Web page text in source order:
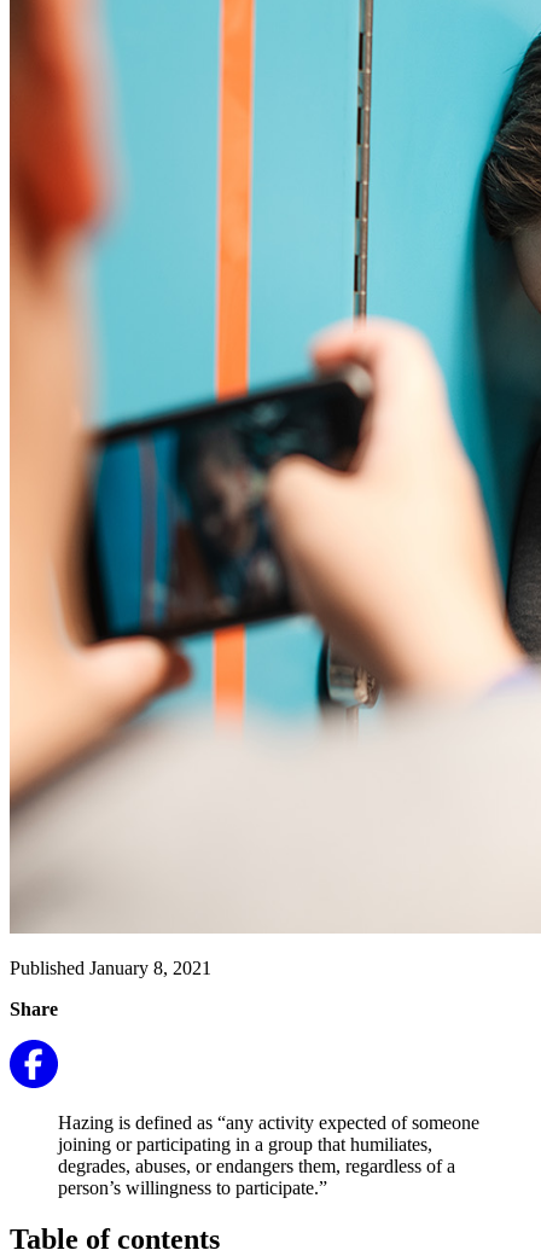
Published January 8, 2021
Share
Hazing is defined as “any activity expected of someone
joining or participating in a group that humiliates,
degrades, abuses, or endangers them, regardless of a
person’s willingness to participate.”
Table of contents